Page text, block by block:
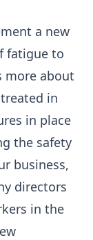
a new
fatigue to
more about
in
in place
the safety
business,
directors
in the